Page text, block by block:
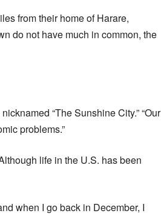
from their home of Harare,
do not have much in common, the
“The Sunshine City.” “Our
problems.”
life in the U.S. has been
when I go back in December, I